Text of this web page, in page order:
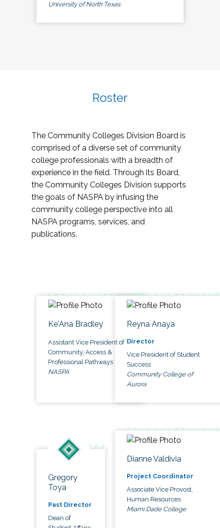
University of North Texas
Roster
The Community Colleges Division Board is
comprised of a diverse set of community
college professionals with a breadth of
experience in the field. Through its Board,
the Community Colleges Division supports
the goals of NASPA by infusing the
community college perspective into all
NASPA programs, services, and
publications.
Ke'Ana Bradley
Assistant Vice President of
Community, Access &
Professional Pathways
NASPA
Reyna Anaya
Director
Vice President of Student
Success
Community College of
Aurora
Gregory
Toya
Past Director
Dean of
Dianne Valdivia
Project Coordinator
Associate Vice Provost,
Human Resources
Miami Dade College